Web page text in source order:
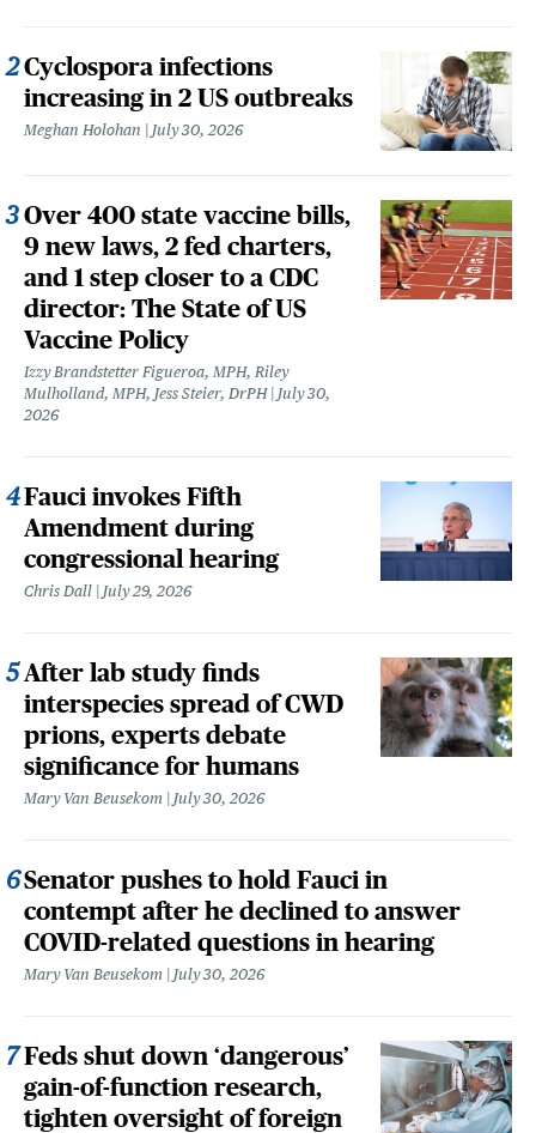
Cyclospora infections
increasing in 2 US outbreaks
Meghan Holohan July 30, 2026
Over 400 state vaccine bills,
9 new laws, 2 fed charters,
and 1 step closer to a CDC
director: The State of US
Vaccine Policy
Izzy Brandstetter Figueroa, MPH, Riley
Mulholland, MPH, Jess Steier, DrPH
July 30,
2026
Fauci invokes Fifth
Amendment during
congressional hearing
Chris Dall July 29, 2026
After lab study finds
interspecies spread of CWD
prions, experts debate
significance for humans
Mary Van Beusekom July 30, 2026
Senator pushes to hold Fauci in
contempt after he declined to answer
COVID-related questions in hearing
Mary Van Beusekom July 30, 2026
Feds shut down ‘dangerous’
gain-of-function research,
tighten oversight of foreign